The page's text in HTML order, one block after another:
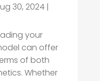
30, 2024|
your
can offer
of both
Whether